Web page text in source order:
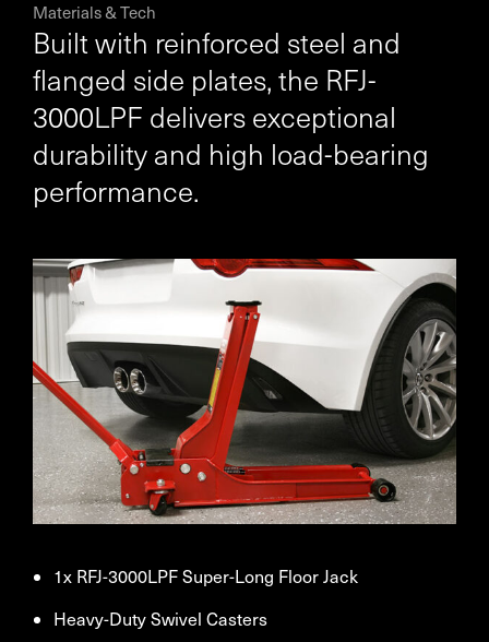
Materials & Tech
Built with reinforced steel and
flanged side plates, the RFJ-
3000LPF delivers exceptional
durability and high load-bearing
performance.
1x RFJ-3000LPF Super-Long Floor Jack
Heavy-Duty Swivel Casters